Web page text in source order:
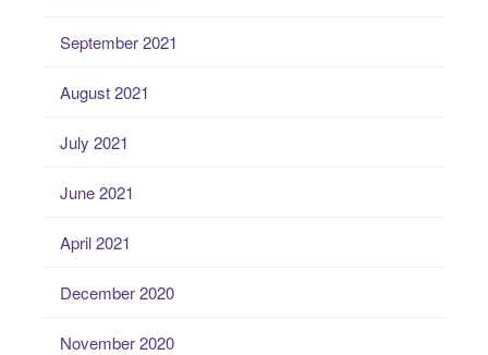
September 2021
August 2021
July 2021
June 2021
April 2021
December 2020
November 2020